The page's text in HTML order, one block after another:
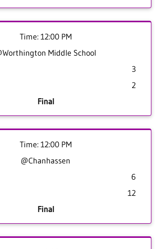
Time: 12:00 PM
Middle School
3
2
Final
Time: 12:00 PM
@Chanhassen
6
12
Final